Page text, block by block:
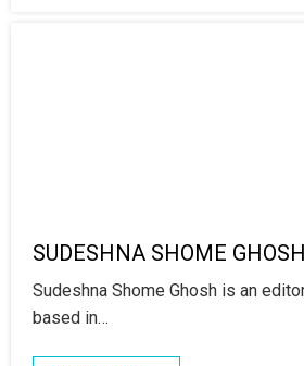
SUDESHNA SHOME GHOSH
Sudeshna Shome Ghosh is an
based in…